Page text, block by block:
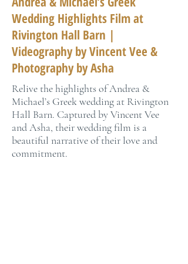
Wedding Highlights Film at
Rivington Hall Barn |
Videography by Vincent Vee &
Photography by Asha
Relive the highlights of Andrea &
Michael’s Greek wedding at Rivington
Hall Barn. Captured by Vincent Vee
and Asha, their wedding film is a
beautiful narrative of their love and
commitment.